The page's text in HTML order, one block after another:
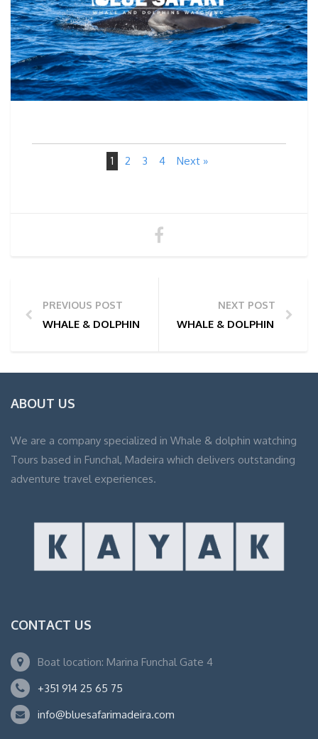
1 2 3 4 Next »
PREVIOUS POST
WHALE & DOLPHIN WATCHING TOUR PHOTOS | 10/
NEXT POST
WHALE & DOLPHIN
ABOUT US
We are a company specialized in Whale & dolphin watching
Tours based in Funchal, Madeira which delivers outstanding
adventure travel experiences.
CONTACT US
Boat location: Marina Funchal Gate 4
+351 914 25 65 75
info@bluesafarimadeira.com